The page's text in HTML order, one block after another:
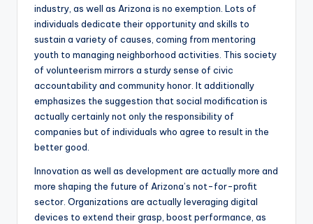
industry, as well as Arizona is no exemption. Lots of
individuals dedicate their opportunity and skills to
sustain a variety of causes, coming from mentoring
youth to managing neighborhood activities. This society
of volunteerism mirrors a sturdy sense of civic
accountability and community honor. It additionally
emphasizes the suggestion that social modification is
actually certainly not only the responsibility of
companies but of individuals who agree to result in the
better good.
Innovation as well as development are actually more and
more shaping the future of Arizona’s not-for-profit
sector. Organizations are actually leveraging digital
devices to extend their grasp, boost performance, as